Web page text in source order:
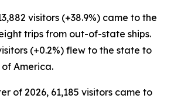
visitors (+38.9%) came to the
trips from out-of-state ships.
(+0.2%) flew to the state to
America.
of 2026, 61,185 visitors came to